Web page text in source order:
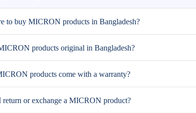
to buy MICRON products in Bangladesh?
products original in Bangladesh?
products come with a warranty?
return or exchange a MICRON product?